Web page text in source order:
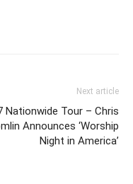
Next article
Nationwide Tour – Chris
Announces ‘Worship
Night in America’